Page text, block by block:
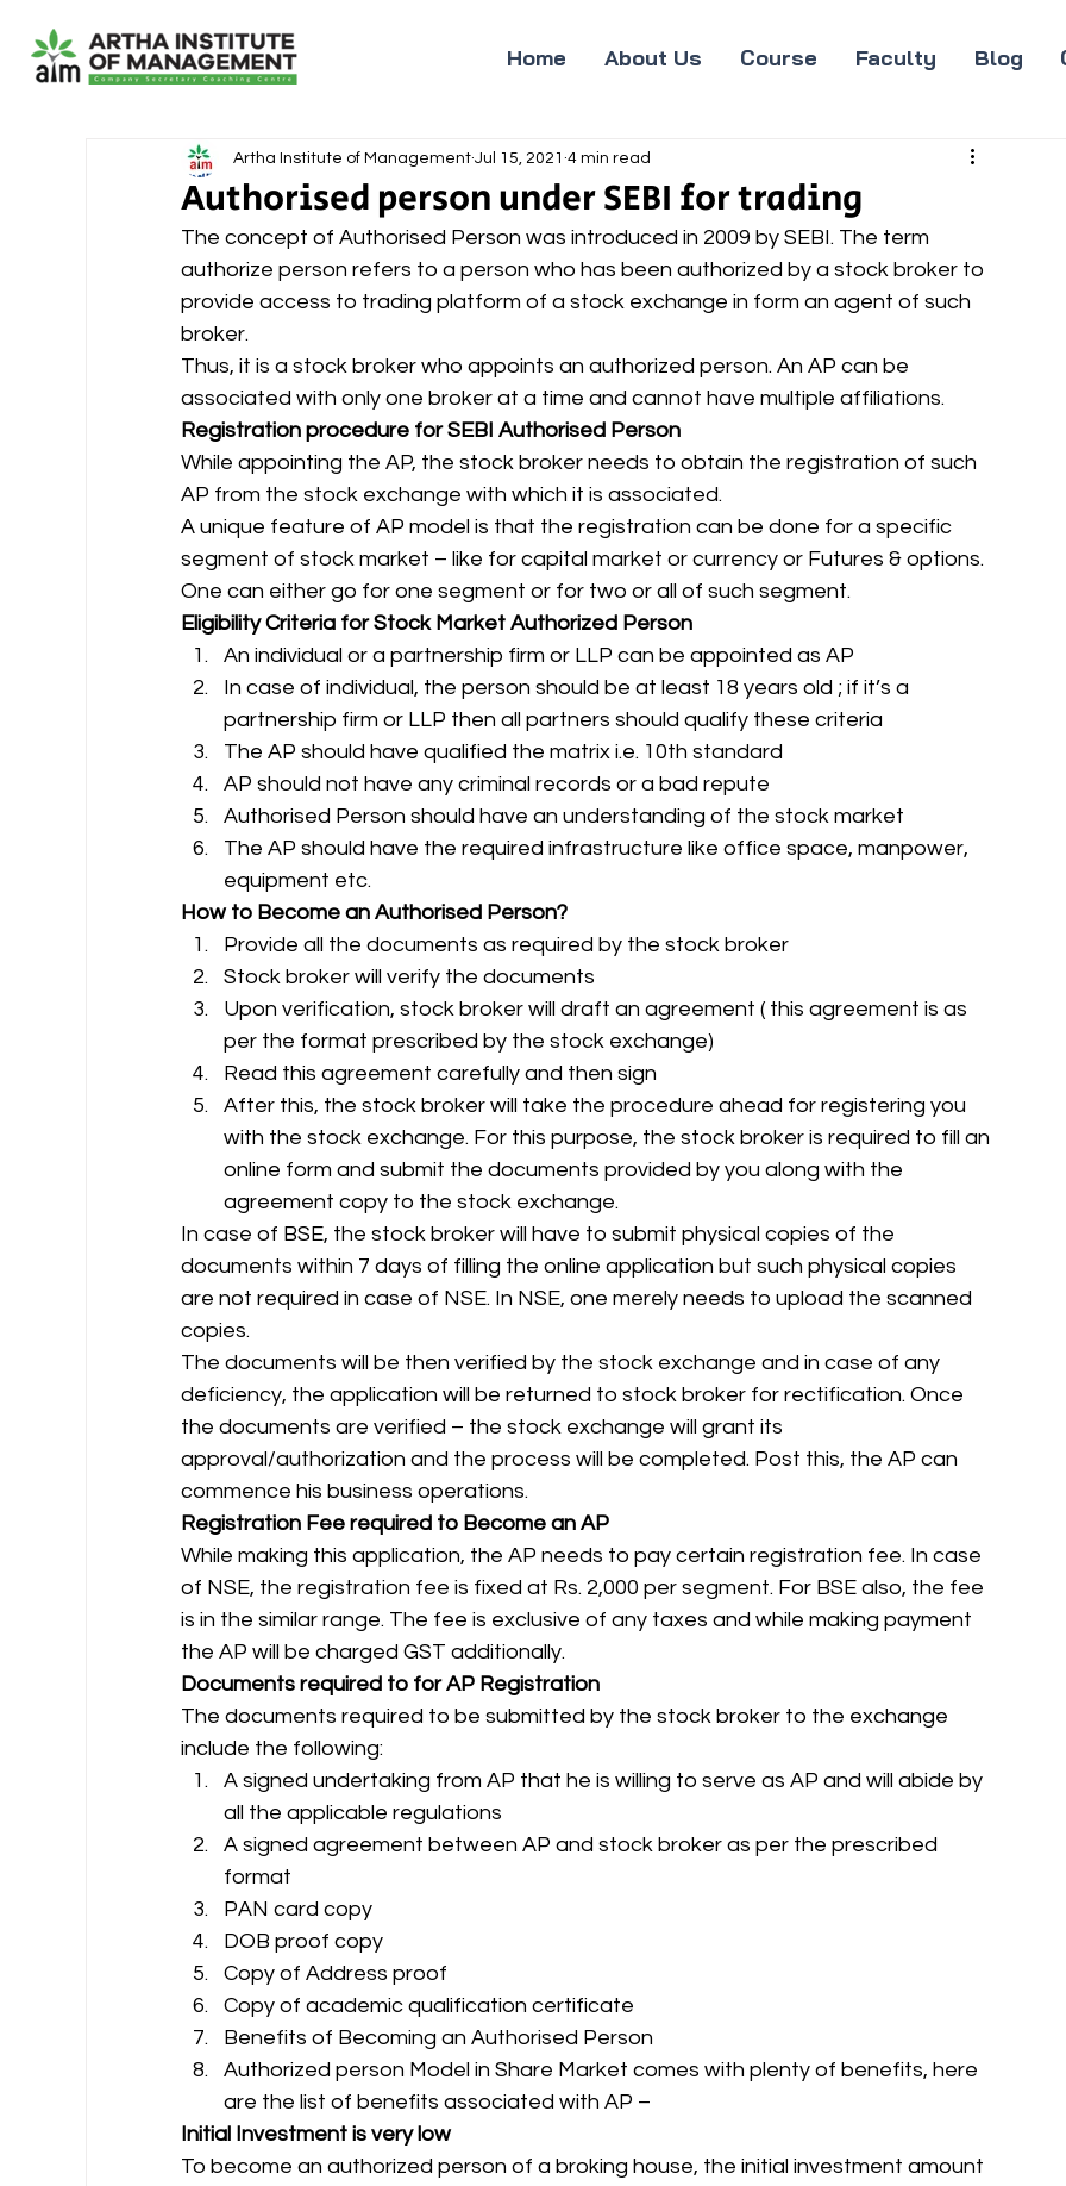
Home About Us Course Faculty Blog
Authorised person under SEBI for trading
Artha Institute of Management Jul 15, 2021 4 min read
The concept of Authorised Person was introduced in 2009 by SEBI. The term
authorize person refers to a person who has been authorized by a stock broker to
provide access to trading platform of a stock exchange in form an agent of such
broker.
Thus, it is a stock broker who appoints an authorized person. An AP can be
associated with only one broker at a time and cannot have multiple affiliations.
Registration procedure for SEBI Authorised Person
While appointing the AP, the stock broker needs to obtain the registration of such
AP from the stock exchange with which it is associated.
A unique feature of AP model is that the registration can be done for a specific
segment of stock market – like for capital market or currency or Futures & options.
One can either go for one segment or for two or all of such segment.
Eligibility Criteria for Stock Market Authorized Person
An individual or a partnership firm or LLP can be appointed as AP
In case of individual, the person should be at least 18 years old ; if it’s a
partnership firm or LLP then all partners should qualify these criteria
The AP should have qualified the matrix i.e. 10th standard
AP should not have any criminal records or a bad repute
Authorised Person should have an understanding of the stock market
The AP should have the required infrastructure like office space, manpower,
equipment etc.
How to Become an Authorised Person?
Provide all the documents as required by the stock broker
Stock broker will verify the documents
Upon verification, stock broker will draft an agreement ( this agreement is as
per the format prescribed by the stock exchange)
Read this agreement carefully and then sign
After this, the stock broker will take the procedure ahead for registering you
with the stock exchange. For this purpose, the stock broker is required to fill an
online form and submit the documents provided by you along with the
agreement copy to the stock exchange.
In case of BSE, the stock broker will have to submit physical copies of the
documents within 7 days of filling the online application but such physical copies
are not required in case of NSE. In NSE, one merely needs to upload the scanned
copies.
The documents will be then verified by the stock exchange and in case of any
deficiency, the application will be returned to stock broker for rectification. Once
the documents are verified – the stock exchange will grant its
approval/authorization and the process will be completed. Post this, the AP can
commence his business operations.
Registration Fee required to Become an AP
While making this application, the AP needs to pay certain registration fee. In case
of NSE, the registration fee is fixed at Rs. 2,000 per segment. For BSE also, the fee
is in the similar range. The fee is exclusive of any taxes and while making payment
the AP will be charged GST additionally.
Documents required to for AP Registration
The documents required to be submitted by the stock broker to the exchange
include the following:
A signed undertaking from AP that he is willing to serve as AP and will abide by
all the applicable regulations
A signed agreement between AP and stock broker as per the prescribed
format
PAN card copy
DOB proof copy
Copy of Address proof
Copy of academic qualification certificate
Benefits of Becoming an Authorised Person
Authorized person Model in Share Market comes with plenty of benefits, here
are the list of benefits associated with AP –
Initial Investment is very low
To become an authorized person of a broking house, the initial investment amount